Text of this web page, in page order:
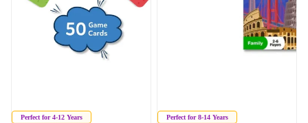
Sold out
Perfect for 4-12 Years Sold out
Perfect for 8-14 Years